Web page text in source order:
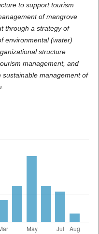
to support tourism
of mangrove
through a strategy of
environmental (water)
structure
management, and
management of